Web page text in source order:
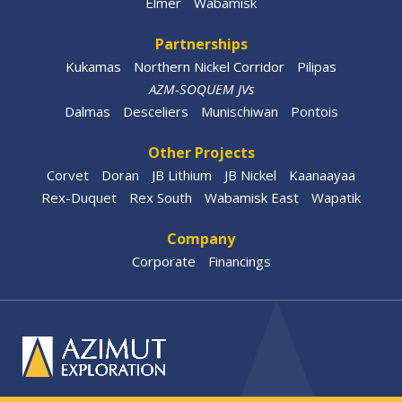
Partnerships
Kukamas Northern Nickel Corridor
Pilipas
AZM-SOQUEM JVs
Dalmas
Desceliers Munischiwan Pontois
Other Projects
Corvet Doran JB Lithium JB Nickel
Kaanaayaa
Rex-Duquet
Rex South Wabamisk East Wapatik
Company
Corporate Financings